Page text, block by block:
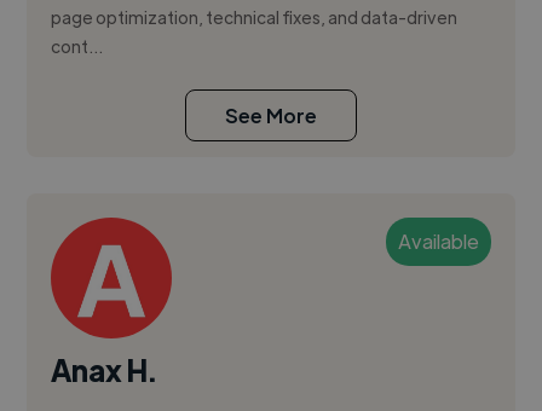
page optimization, technical fixes, and data-driven
cont...
See More
Available
Anax H.